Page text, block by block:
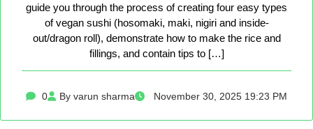
guide you through the process of creating four easy types
of vegan sushi (hosomaki, maki, nigiri and inside-
out/dragon roll), demonstrate how to make the rice and
fillings, and contain tips to […]
0 By varun sharma November 30, 2025 19:23 PM